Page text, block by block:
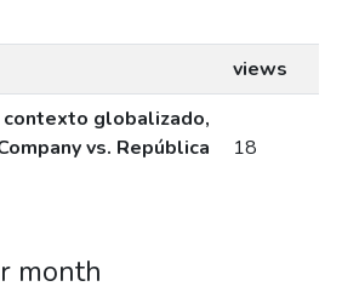
views
contexto globalizado,
vs. República
18
month